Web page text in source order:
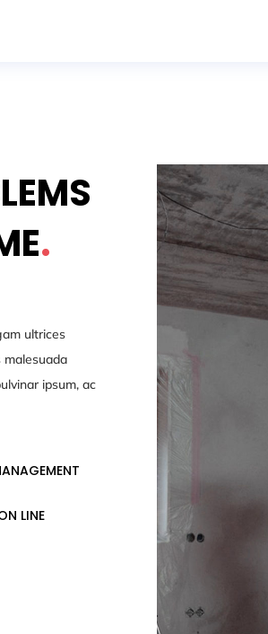
.
ultrices
malesuada
ipsum, ac
LINE